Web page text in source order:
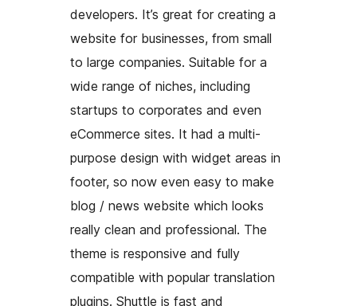
developers. It’s great for creating a
website for businesses, from small
to large companies. Suitable for a
wide range of niches, including
startups to corporates and even
eCommerce sites. It had a multi-
purpose design with widget areas in
footer, so now even easy to make
blog / news website which looks
really clean and professional. The
theme is responsive and fully
compatible with popular translation
plugins. Shuttle is fast and